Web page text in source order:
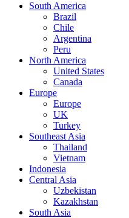
South America
Brazil
Chile
Argentina
Peru
North America
United States
Canada
Europe
Europe
UK
Turkey
Southeast Asia
Thailand
Vietnam
Indonesia
Central Asia
Uzbekistan
Kazakhstan
South Asia